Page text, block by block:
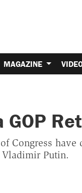
MAGAZINE
Congress
Vladimir Putin.